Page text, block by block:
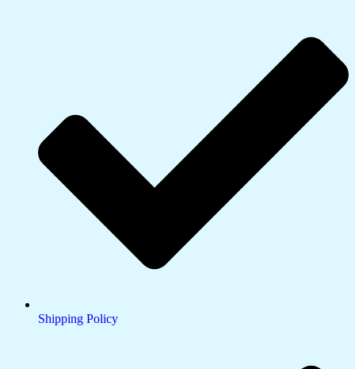
Shipping Policy